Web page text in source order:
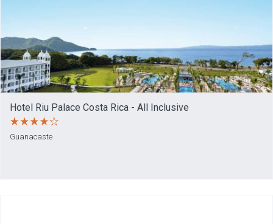
Hotel Riu Palace Costa Rica - All Inclusive
Guanacaste